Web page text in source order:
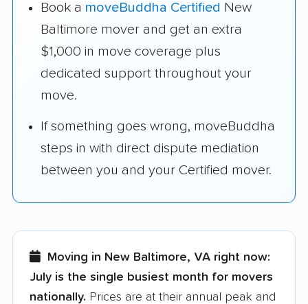
Book a moveBuddha Certified New
Baltimore mover and get an extra
$1,000 in move coverage plus
dedicated support throughout your
move.
If something goes wrong, moveBuddha
steps in with direct dispute mediation
between you and your Certified mover.
Moving in New Baltimore, VA right now:
July is the single busiest month for movers
nationally. Prices are at their annual peak and